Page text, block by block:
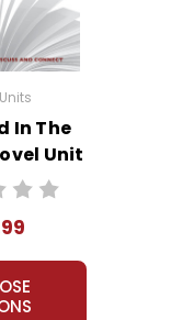
In The
Unit
Guide